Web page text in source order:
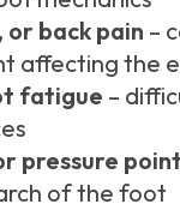
or back pain –
affecting the
fatigue –
pressure
of the foot